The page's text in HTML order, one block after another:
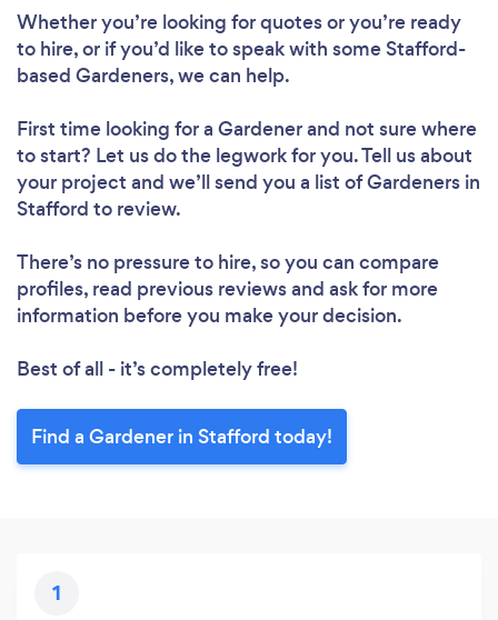
Whether you’re looking for quotes or you’re ready
to hire, or if you’d like to speak with some Stafford-
based Gardeners, we can help.
First time looking for a Gardenerand not sure where
to start? Let us do the legwork for you. Tell us about
your project and we’ll send you a list of Gardeners in
Stafford to review.
There’s no pressure to hire, so you can compare
profiles, read previous reviews and ask for more
information before you make your decision.
Best of all - it’s completely free!
Find a Gardener in Stafford today!
1